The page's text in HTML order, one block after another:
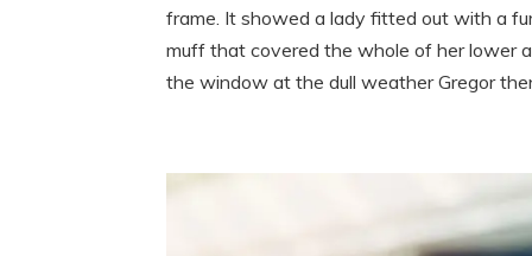
frame. It showed a lady fitted out with a
muff that covered the whole of her lower
the window at the dull weather Gregor